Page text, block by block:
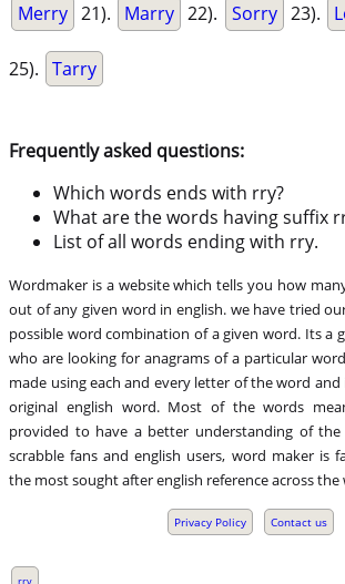
Merry 21). Marry 22). Sorry 23).
25). Tarry
Frequently asked questions:
Which words ends with rry?
What are the words having suffix
List of all words ending with rry.
Wordmaker is a website which tells you how
out of any given word in english. we have tried
possible word combination of a given word. Its a
who are looking for anagrams of a particular
made using each and every letter of the word and
original english word. Most of the words
provided to have a better understanding of
scrabble fans and english users, word maker is
the most sought after english reference across the
Privacy Policy Contact us